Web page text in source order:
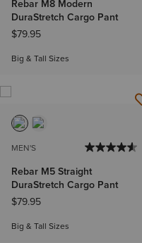
Rebar M8 Modern
DuraStretch Cargo Pant
$79.95
Big & Tall Sizes
MEN'S
Rebar M5 Straight
DuraStretch Cargo Pant
$79.95
Big & Tall Sizes